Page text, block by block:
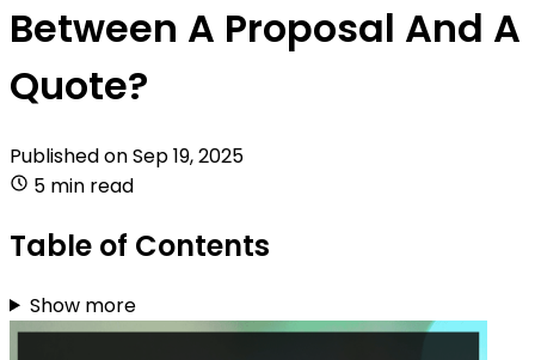
Between A Proposal And A
Quote?
Published onSep 19, 2025
5 min read
Table of Contents
Show more